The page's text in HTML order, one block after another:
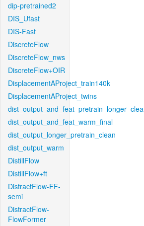
dip-pretrained2
DIS_Ufast
DIS-Fast
DiscreteFlow
DiscreteFlow_nws
DiscreteFlow+OIR
DisplacementAProject_train140k
DisplacementAProject_twins
dist_output_and_feat_warm_final
dist_output_longer_pretrain_clean
dist_output_warm
DistillFlow
DistillFlow+ft
DistractFlow-FF-
semi
DistractFlow-
FlowFormer